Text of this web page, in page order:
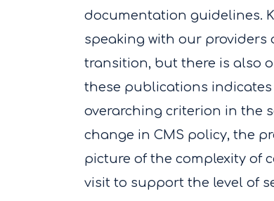
documentation guidelines.
speaking with our providers
transition, but there is also
these publications
overarching criterion in the
change in CMS policy, the
picture of the complexity of
visit to support the level of